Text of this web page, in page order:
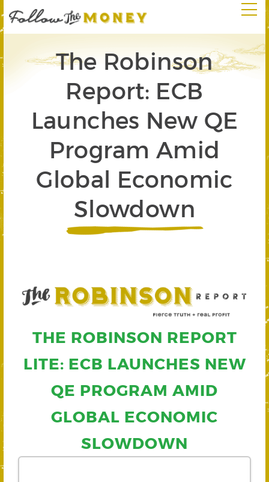
The Robinson
Report: ECB
Launches New QE
Program Amid
Global Economic
Slowdown
THE ROBINSON REPORT
LITE: ECB LAUNCHES NEW
QE PROGRAM AMID
GLOBAL ECONOMIC
SLOWDOWN